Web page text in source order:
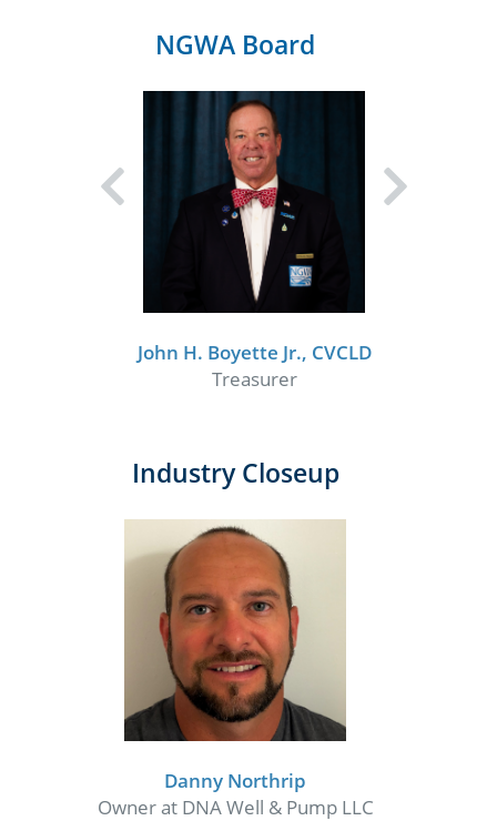
NGWA Board
John H. Boyette Jr., CVCLD
Treasurer
Industry Closeup
Danny Northrip
Owner at DNA Well & Pump LLC